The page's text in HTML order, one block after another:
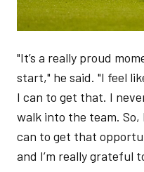
"It’s a really proud
start," he said. "I feel
I can to get that. I
walk into the team. So,
can to get that
and I’m really grateful